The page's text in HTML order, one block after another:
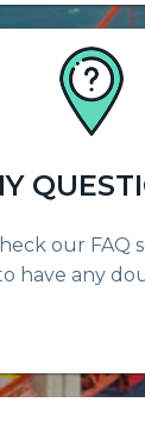
our FAQ
have any